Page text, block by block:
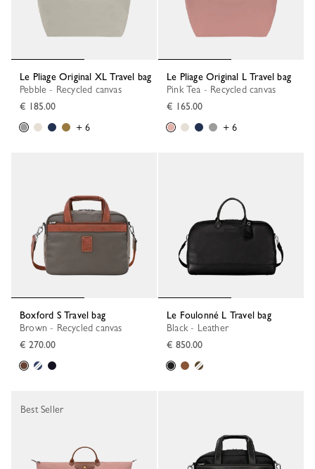
Le Pliage Original XL Travel bag
Pebble - Recycled canvas
€ 185.00
+ 6
Le Pliage Original L Travel bag
Pink Tea - Recycled canvas
€ 165.00
+ 6
Boxford S Travel bag
Brown - Recycled canvas
€ 270.00
Le Foulonné L Travel bag
Black - Leather
€ 850.00
Best Seller